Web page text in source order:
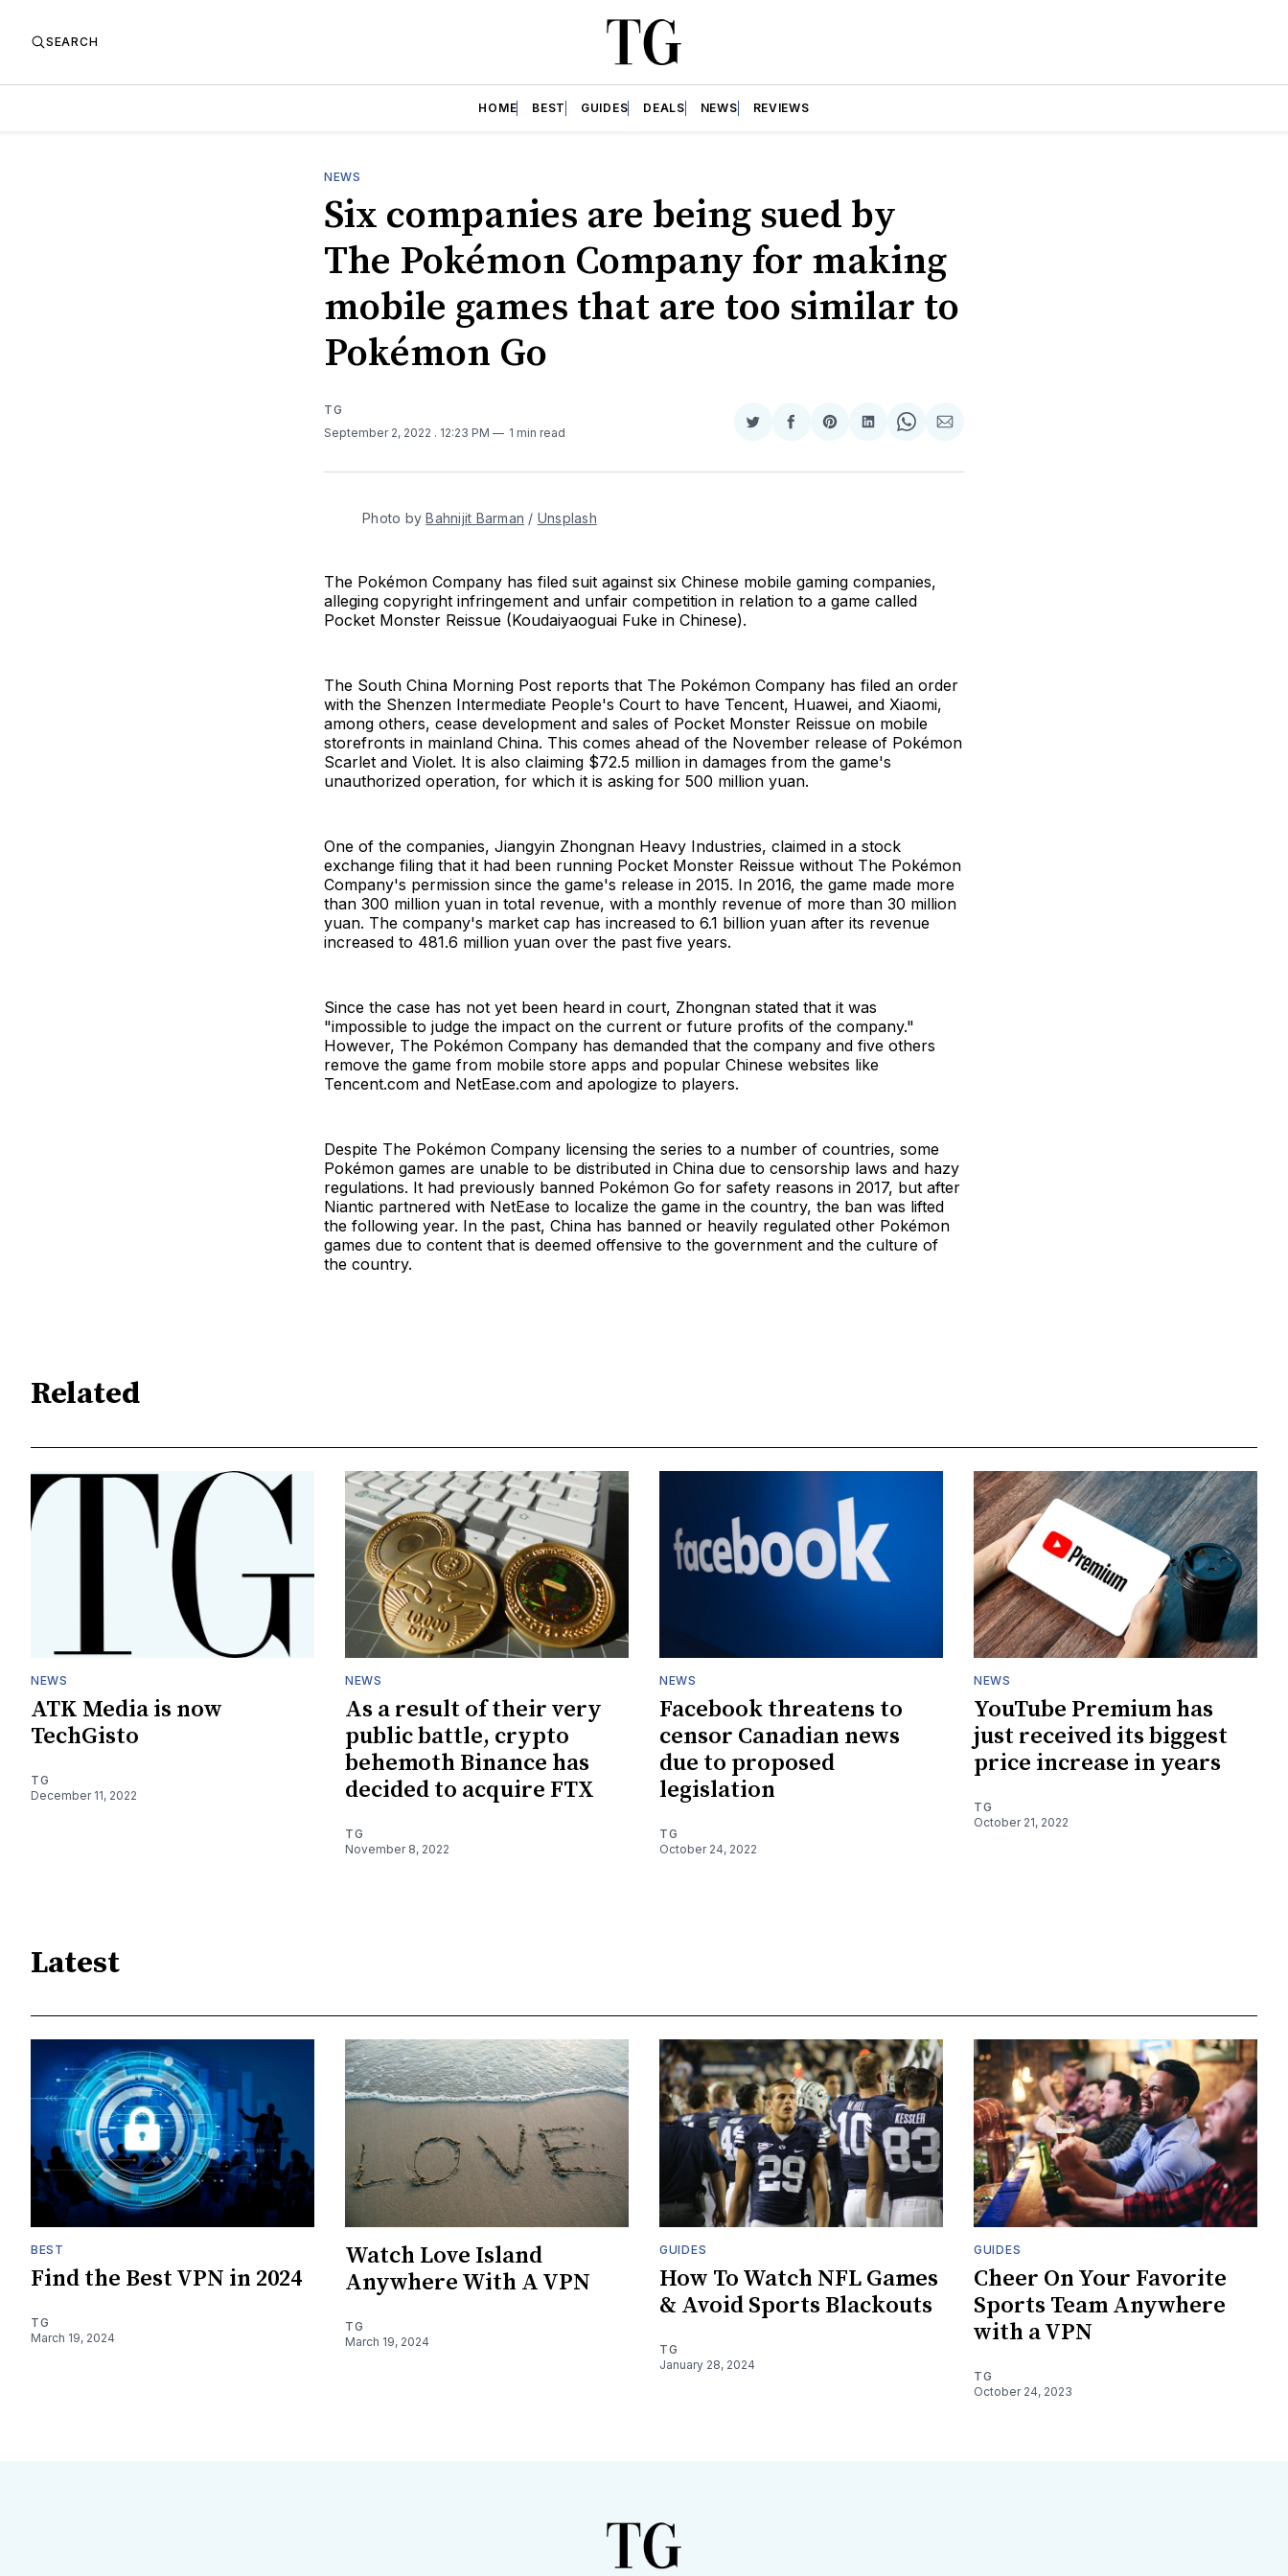
SEARCH
HOME BEST GUIDES DEALS NEWS REVIEWS
NEWS
Six companies are being sued by
The Pokémon Company for making
mobile games that are too similar to
Pokémon Go
TG
September 2, 2022 . 12:23 PM 1 min read
Share
Twitter
Share
Facebook
Share
Pinterest
Share
LinkedIn
Share
WhatsApp
Share
Email
Photo byBahnijit Barman / Unsplash
The Pokémon Company has filed suit against six Chinese mobile gaming companies,
alleging copyright infringement and unfair competition in relation to a game called
Pocket Monster Reissue (Koudaiyaoguai Fuke in Chinese).
The South China Morning Post reports that The Pokémon Company has filed an order
with the Shenzen Intermediate People's Court to have Tencent, Huawei, and Xiaomi,
among others, cease development and sales of Pocket Monster Reissue on mobile
storefronts in mainland China. This comes ahead of the November release of Pokémon
Scarlet and Violet. It is also claiming $72.5 million in damages from the game's
unauthorized operation, for which it is asking for 500 million yuan.
One of the companies, Jiangyin Zhongnan Heavy Industries, claimed in a stock
exchange filing that it had been running Pocket Monster Reissue without The Pokémon
Company's permission since the game's release in 2015. In 2016, the game made more
than 300 million yuan in total revenue, with a monthly revenue of more than 30 million
yuan. The company's market cap has increased to 6.1 billion yuan after its revenue
increased to 481.6 million yuan over the past five years.
Since the case has not yet been heard in court, Zhongnan stated that it was
"impossible to judge the impact on the current or future profits of the company."
However, The Pokémon Company has demanded that the company and five others
remove the game from mobile store apps and popular Chinese websites like
Tencent.com and NetEase.com and apologize to players.
Despite The Pokémon Company licensing the series to a number of countries, some
Pokémon games are unable to be distributed in China due to censorship laws and hazy
regulations. It had previously banned Pokémon Go for safety reasons in 2017, but after
Niantic partnered with NetEase to localize the game in the country, the ban was lifted
the following year. In the past, China has banned or heavily regulated other Pokémon
games due to content that is deemed offensive to the government and the culture of
the country.
Related
NEWS
ATK Media is now
TechGisto
TG
December 11, 2022
NEWS
As a result of their very
public battle, crypto
behemoth Binance has
decided to acquire FTX
TG
November 8, 2022
NEWS
Facebook threatens to
censor Canadian news
due to proposed
legislation
TG
October 24, 2022
NEWS
YouTube Premium has
just received its biggest
price increase in years
TG
October 21, 2022
Latest
BEST
Find the Best VPN in 2024
TG
March 19, 2024
Watch Love Island
Anywhere With A VPN
TG
March 19, 2024
GUIDES
How To Watch NFL Games
& Avoid Sports Blackouts
TG
January 28, 2024
GUIDES
Cheer On Your Favorite
Sports Team Anywhere
with a VPN
TG
October 24, 2023